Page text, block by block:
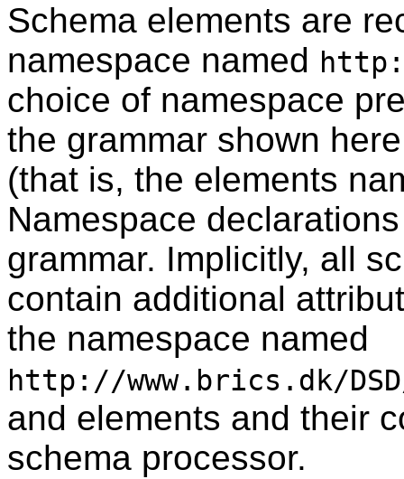
Schema elements are
namespace named
choice of namespace
the grammar shown
(that is, the elements
Namespace
grammar. Implicitly, all
contain additional
the namespace named
http://www.brics.dk/
and elements and their
schema processor.